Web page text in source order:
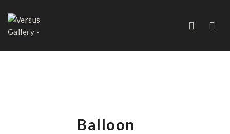
Balloon